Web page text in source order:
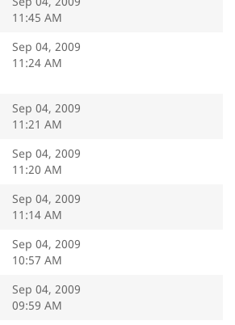
11:45 AM
Sep 04, 2009
11:24 AM
Sep 04, 2009
11:21 AM
Sep 04, 2009
11:20 AM
Sep 04, 2009
11:14 AM
Sep 04, 2009
10:57 AM
Sep 04, 2009
09:59 AM